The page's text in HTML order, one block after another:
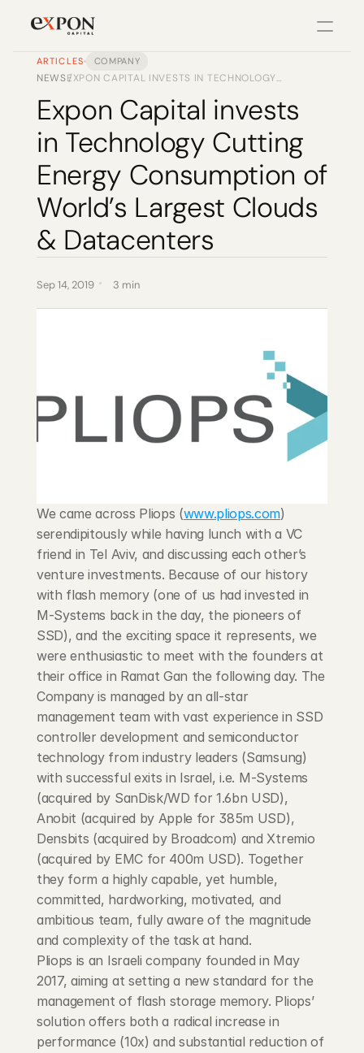
Changelog
Pricing
PRODUCT
Design
Publish
Careers
About
COMMUNITY
Join
Events
Experts
ARTICLES COMPANY
NEWSEXPON CAPITAL INVESTS IN TECHNOLOGY
LARGEST CLOUDS & DATACENTERS
/
Expon Capital invests
in Technology Cutting
Energy Consumption of
World’s Largest Clouds
& Datacenters
Sep 14, 2019 3 min
We came across Pliops (www.pliops.com)
serendipitously while having lunch with a VC
friend in Tel Aviv, and discussing each other’s
venture investments. Because of our history
with flash memory (one of us had invested in
M-Systems back in the day, the pioneers of
SSD), and the exciting space it represents, we
were enthusiastic to meet with the founders at
their office in Ramat Gan the following day. The
Company is managed by an all-star
management team with vast experience in SSD
controller development and semiconductor
technology from industry leaders (Samsung)
with successful exits in Israel, i.e. M-Systems
(acquired by SanDisk/WD for 1.6bn USD),
Anobit (acquired by Apple for 385m USD),
Densbits (acquired by Broadcom) and Xtremio
(acquired by EMC for 400m USD). Together
they form a highly capable, yet humble,
committed, hardworking, motivated, and
ambitious team, fully aware of the magnitude
and complexity of the task at hand.
Pliops is an Israeli company founded in May
2017, aiming at setting a new standard for the
management of flash storage memory. Pliops’
solution offers both a radical increase in
performance (10x) and substantial reduction of